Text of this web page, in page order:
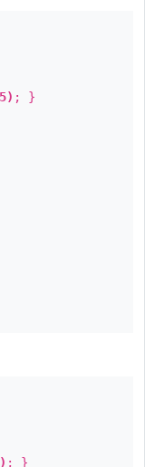
; }
; }